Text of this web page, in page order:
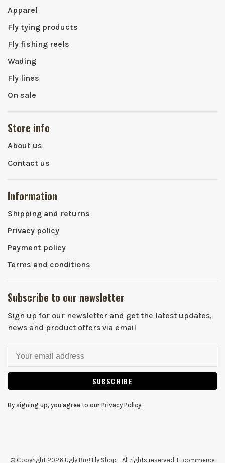
Apparel
Fly tying products
Fly fishing reels
Wading
Fly lines
On sale
Store info
About us
Contact us
Information
Shipping and returns
Privacy policy
Payment policy
Terms and conditions
Subscribe to our newsletter
Sign up for our newsletter and get the latest updates,
news and product offers via email
SUBSCRIBE
By signing up, you agree to our Privacy Policy.
© Copyright 2026 Ugly Bug Fly Shop - All rights reserved. E-commerce